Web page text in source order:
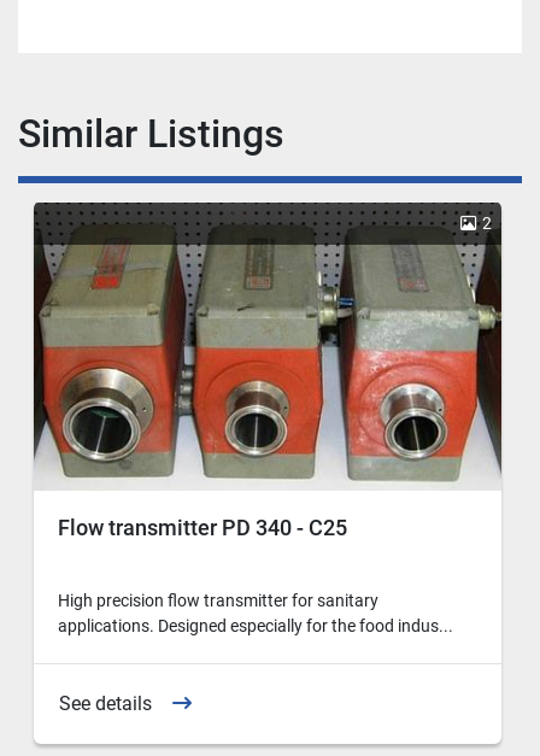
Similar Listings
2
Flow transmitter PD 340 - C25
High precision flow transmitter for sanitary
applications. Designed especially for the food indus...
See details